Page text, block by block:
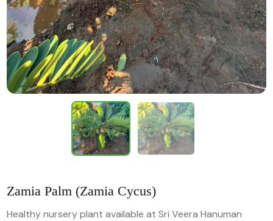
Zamia Palm (Zamia Cycus)
Healthy nursery plant available at Sri Veera Hanuman